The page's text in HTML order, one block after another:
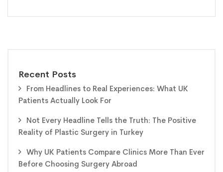
Recent Posts
From Headlines to Real Experiences: What UK
Patients Actually Look For
Not Every Headline Tells the Truth: The Positive
Reality of Plastic Surgery in Turkey
Why UK Patients Compare Clinics More Than Ever
Before Choosing Surgery Abroad